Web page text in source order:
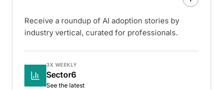
Receive a roundup of AI adoption stories by
industry vertical, curated for professionals.
3X WEEKLY
Sector6
See the latest